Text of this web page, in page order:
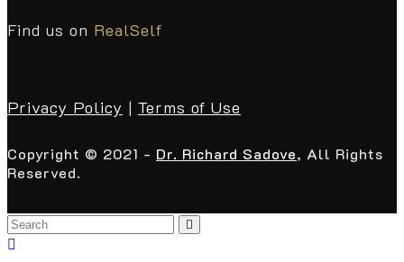
Find us on RealSelf
Privacy Policy | Terms of Use
Copyright © 2021 - Dr. Richard Sadove, All Rights
Reserved.